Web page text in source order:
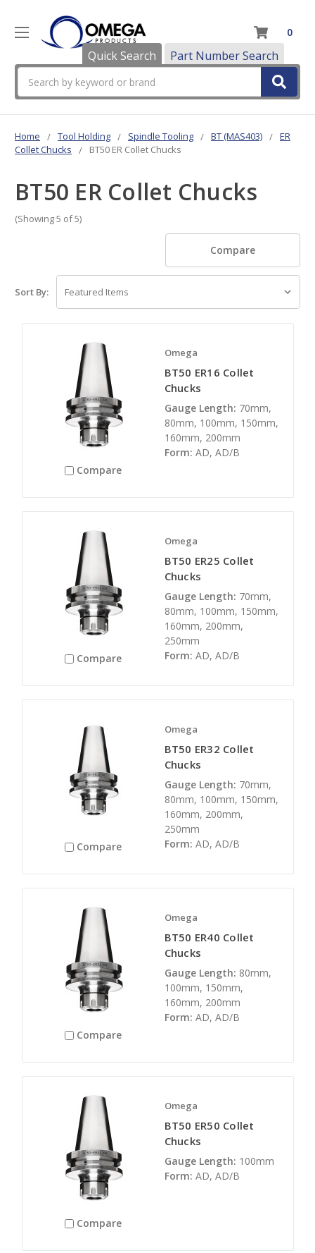
Quick Search Part Number Search
0
Home Tool Holding Spindle Tooling BT (MAS403)
ER
Collet Chucks
BT50 ER Collet Chucks
BT50 ER Collet Chucks
(Showing 5 of 5)
Compare
Sort By:
Compare
Omega
BT50 ER16 Collet
Chucks
Gauge Length: 70mm,
80mm, 100mm, 150mm,
160mm, 200mm
Form: AD, AD/B
Compare
Omega
BT50 ER25 Collet
Chucks
Gauge Length: 70mm,
80mm, 100mm, 150mm,
160mm, 200mm,
250mm
Form: AD, AD/B
Compare
Omega
BT50 ER32 Collet
Chucks
Gauge Length: 70mm,
80mm, 100mm, 150mm,
160mm, 200mm,
250mm
Form: AD, AD/B
Compare
Omega
BT50 ER40 Collet
Chucks
Gauge Length: 80mm,
100mm, 150mm,
160mm, 200mm
Form: AD, AD/B
Compare
Omega
BT50 ER50 Collet
Chucks
Gauge Length: 100mm
Form: AD, AD/B